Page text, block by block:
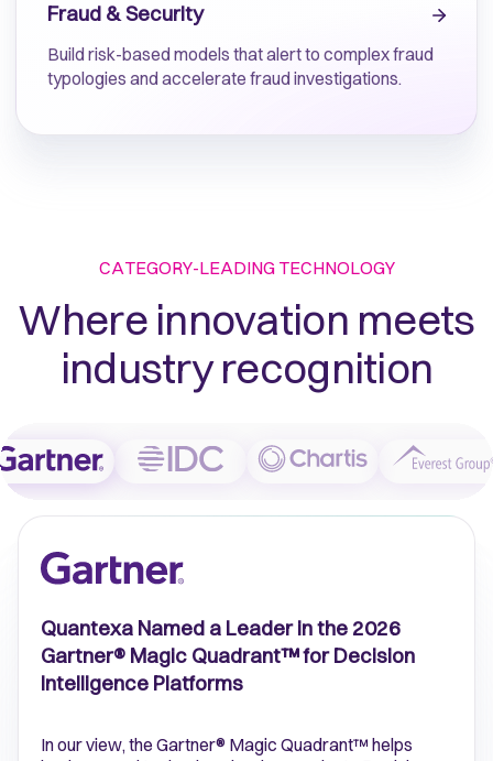
Fraud & Security
Build risk-based models that alert to complex fraud
typologies and accelerate fraud investigations.
CATEGORY-LEADING TECHNOLOGY
Where innovation meets
industry recognition
Quantexa Named a Leader in the 2026
Gartner® Magic Quadrant™ for Decision
Intelligence Platforms
In our view, the Gartner® Magic Quadrant™ helps